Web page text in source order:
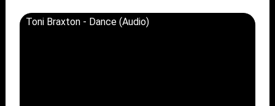
Toni Braxton - Dance (Audio)